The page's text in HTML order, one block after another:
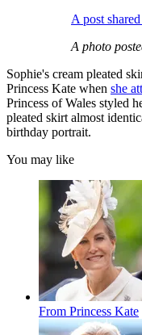
A post
A photo
Sophie's cream pleated
Princess Kate when she
Princess of Wales styled
pleated skirt almost
birthday portrait.
You may like
From Princess Kate